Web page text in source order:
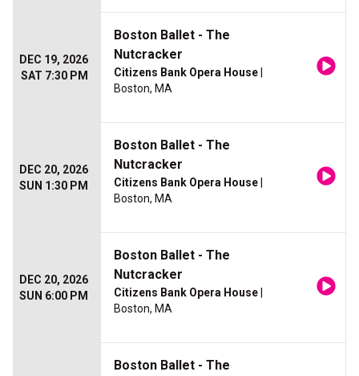
DEC 19, 2026
SAT 7:30 PM
Boston Ballet - The
Nutcracker
Citizens Bank Opera House
Boston, MA
DEC 20, 2026
SUN 1:30 PM
Boston Ballet - The
Nutcracker
Citizens Bank Opera House
Boston, MA
DEC 20, 2026
SUN 6:00 PM
Boston Ballet - The
Nutcracker
Citizens Bank Opera House
Boston, MA
Boston Ballet - The